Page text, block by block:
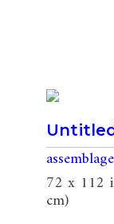
assemblage
72 x 112
cm)